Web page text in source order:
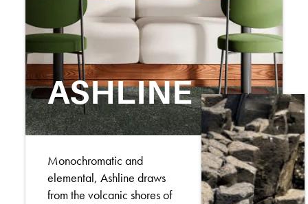
ASHLINE
Monochromatic and
elemental, Ashline draws
from the volcanic shores of